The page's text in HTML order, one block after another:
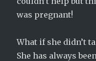
was pregnant!
What if she didn’t
She has always